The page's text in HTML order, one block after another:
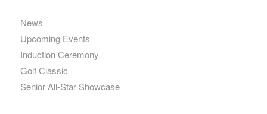
News
Upcoming Events
Induction Ceremony
Golf Classic
Senior All-Star Showcase